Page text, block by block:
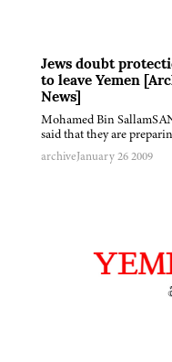
Jews doubt
to leave Yemen
News]
Mohamed Bin
said that they are
archiveJanuary 26 2009